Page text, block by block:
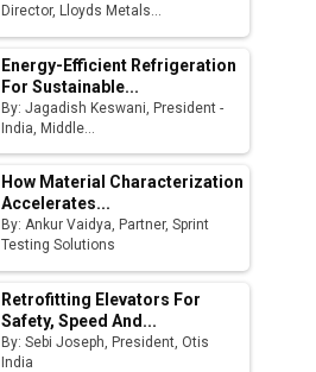
Director, Lloyds Metals...
Energy-Efficient Refrigeration
For Sustainable...
By: Jagadish Keswani, President -
India, Middle...
How Material Characterization
Accelerates...
By: Ankur Vaidya, Partner, Sprint
Testing Solutions
Retrofitting Elevators For
Safety, Speed And...
By: Sebi Joseph, President, Otis
India